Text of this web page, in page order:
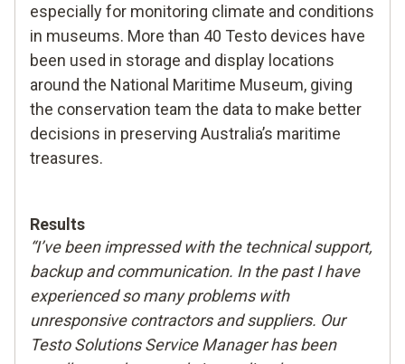
especially for monitoring climate and conditions
in museums. More than 40 Testo devices have
been used in storage and display locations
around the National Maritime Museum, giving
the conservation team the data to make better
decisions in preserving Australia’s maritime
treasures.
Results
“I’ve been impressed with the technical support,
backup and communication. In the past I have
experienced so many problems with
unresponsive contractors and suppliers. Our
Testo Solutions Service Manager has been